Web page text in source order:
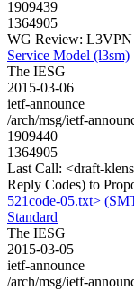
1909439
1364905
WG Review: L3VPN
Service Model (l3sm)
The IESG
2015-03-06
ietf-announce
/arch/msg/ietf-
1909440
1364905
Last Call: <draft-
Reply Codes) to
521code-05.txt>
Standard
The IESG
2015-03-05
ietf-announce
/arch/msg/ietf-